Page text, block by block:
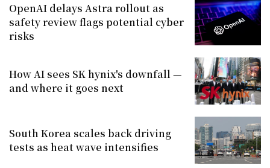
OpenAI delays Astra rollout as
safety review flags potential cyber
risks
How AI sees SK hynix's downfall —
and where it goes next
South Korea scales back driving
tests as heat wave intensifies